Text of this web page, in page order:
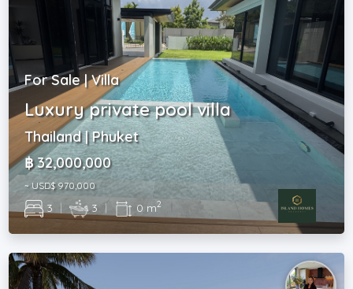
For Sale | Villa
Luxury private pool villa
Thailand | Phuket
฿ 32,000,000
~ USD$ 970,000
3 | 3 | 0 m2